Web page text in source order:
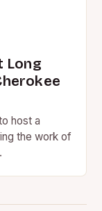
Long
host a
the work of